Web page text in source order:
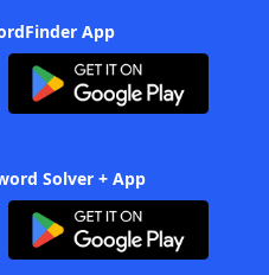
App
Solver + App